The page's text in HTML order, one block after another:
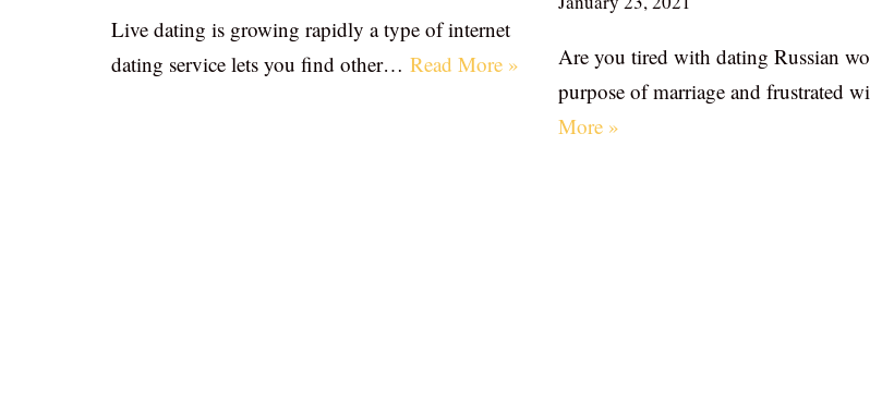
Live dating is growing rapidly a type of internet
dating service lets you find other… Read More »
Are you tired with dating Russian
purpose of marriage and frustrated
More »